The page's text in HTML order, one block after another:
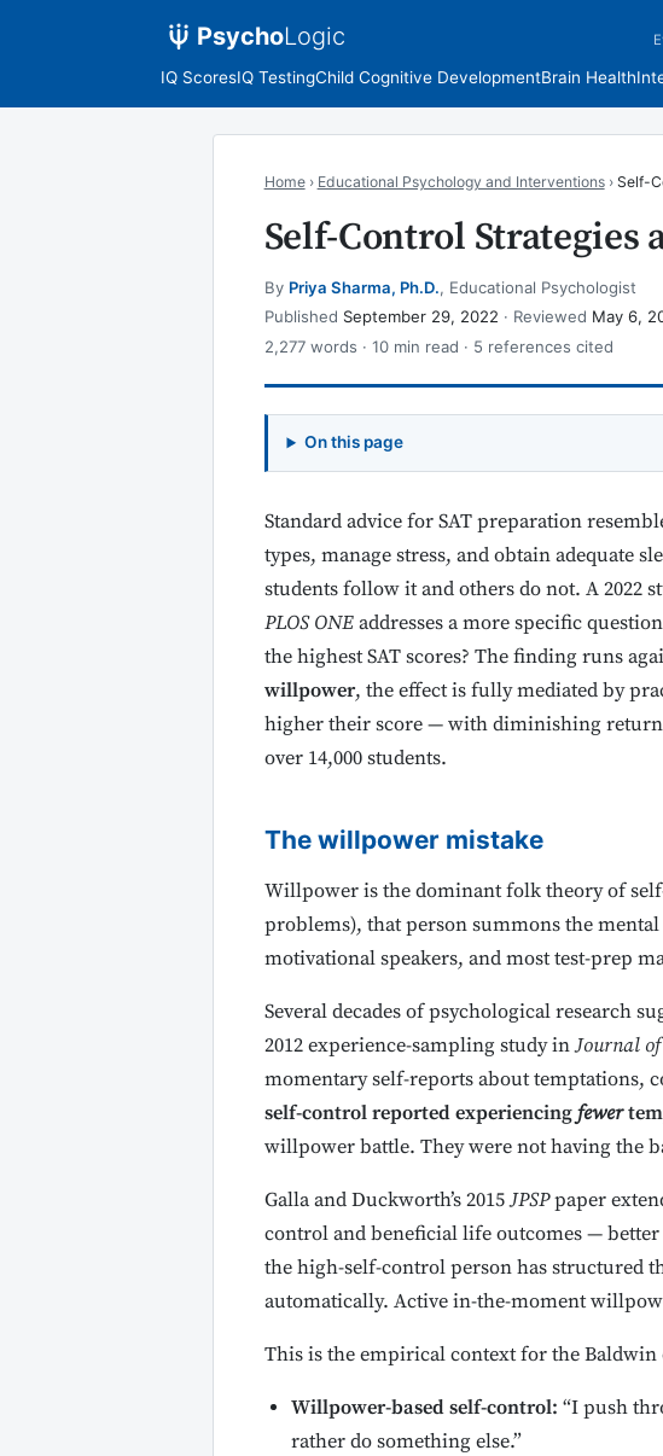
PsychoLogic
IQ ScoresIQ TestingChild Cognitive DevelopmentBrain Health
Home› Educational Psychology and Interventions› Self-
Self-Control Strategies
By Priya Sharma, Ph.D., Educational Psychologist
Published September 29, 2022 · Reviewed May 6,
2,277 words · 10 min read · 5 references cited
On this page
Standard advice for SAT preparation
types, manage stress, and obtain adequate
students follow it and others do not. A 2022
PLOS ONEaddresses a more specific
the highest SAT scores? The finding runs
willpower, the effect is fully mediated by
higher their score — with diminishing
over 14,000 students.
The willpower mistake
Willpower is the dominant folk theory of
problems), that person summons the
motivational speakers, and most test-prep
Several decades of psychological research
2012 experience-sampling study inJournal of
momentary self-reports about temptations,
self-control reported experiencingfewer
willpower battle. They were not having the
Galla and Duckworth’s 2015JPSPpaper
control and beneficial life outcomes —
the high-self-control person has structured
automatically. Active in-the-moment
This is the empirical context for the
Willpower-based self-control: “I push
rather do something else.”